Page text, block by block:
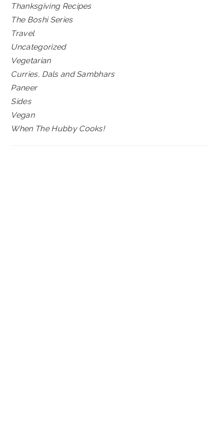
Thanksgiving Recipes
The Boshi Series
Travel
Uncategorized
Vegetarian
Curries, Dals and Sambhars
Paneer
Sides
Vegan
When The Hubby Cooks!